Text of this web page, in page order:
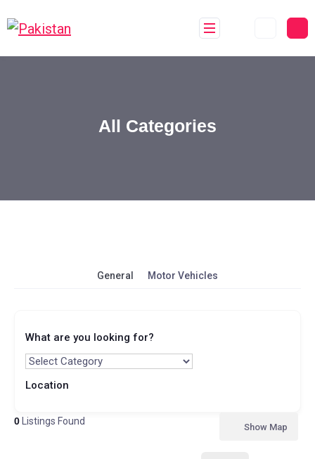
All Categories
General Motor Vehicles
What are you looking for?
Location
0 Listings Found Show Map